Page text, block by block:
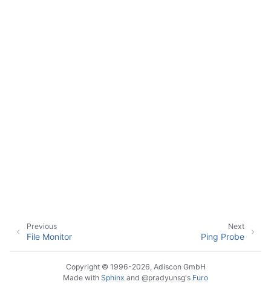
Next
Ping Probe
Previous
File Monitor
Copyright © 1996-2026, Adiscon GmbH
Made with Sphinx and @pradyunsg's Furo